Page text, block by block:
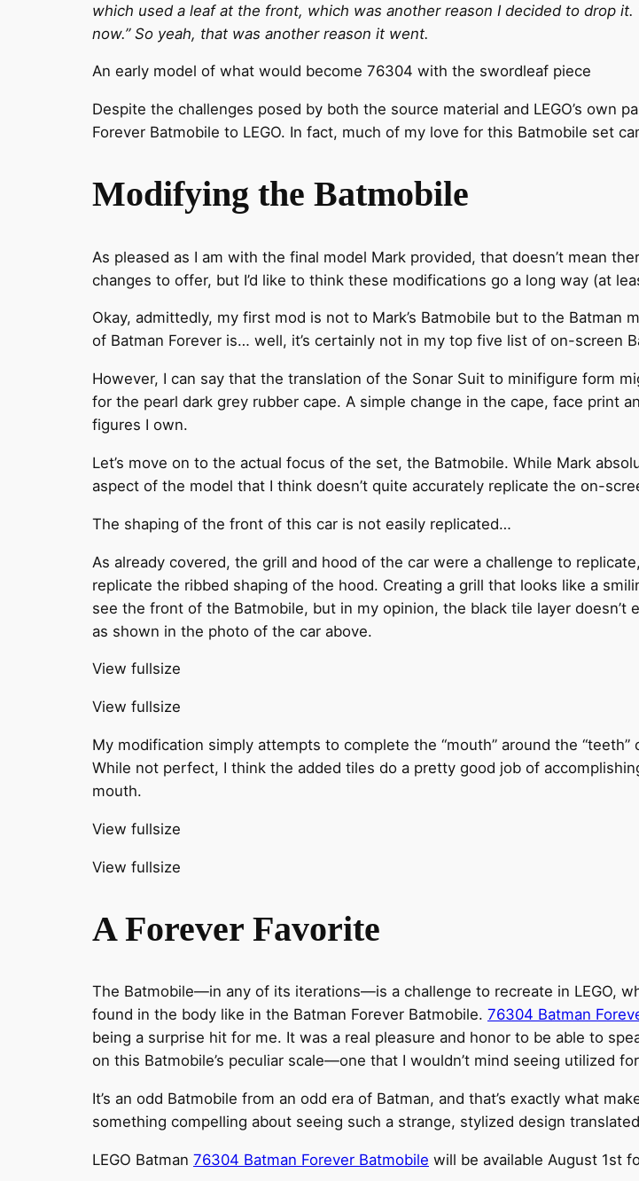
which used a leaf at the front, which was another reason I decided to drop
now.” So yeah, that was another reason it went.
An early model of what would become 76304 with the swordleaf piece
Despite the challenges posed by both the source material and LEGO’s own
Forever Batmobile to LEGO. In fact, much of my love for this Batmobile set
Modifying the Batmobile
As pleased as I am with the final model Mark provided, that doesn’t mean
changes to offer, but I’d like to think these modifications go a long way (at
Okay, admittedly, my first mod is not to Mark’s Batmobile but to the
of Batman Forever is… well, it’s certainly not in my top five list of on-screen
However, I can say that the translation of the Sonar Suit to minifigure form
for the pearl dark grey rubber cape. A simple change in the cape, face print
figures I own.
Let’s move on to the actual focus of the set, the Batmobile. While Mark
aspect of the model that I think doesn’t quite accurately replicate the on-
The shaping of the front of this car is not easily replicated…
As already covered, the grill and hood of the car were a challenge to
replicate the ribbed shaping of the hood. Creating a grill that looks like a
see the front of the Batmobile, but in my opinion, the black tile layer
as shown in the photo of the car above.
View fullsize
View fullsize
My modification simply attempts to complete the “mouth” around the
While not perfect, I think the added tiles do a pretty good job of
mouth.
View fullsize
View fullsize
A Forever Favorite
The Batmobile—in any of its iterations—is a challenge to recreate in LEGO,
found in the body like in the Batman Forever Batmobile. 76304 Batman
being a surprise hit for me. It was a real pleasure and honor to be able to
on this Batmobile’s peculiar scale—one that I wouldn’t mind seeing utilized
It’s an odd Batmobile from an odd era of Batman, and that’s exactly what
something compelling about seeing such a strange, stylized design
LEGO Batman 76304 Batman Forever Batmobile will be available August 1st